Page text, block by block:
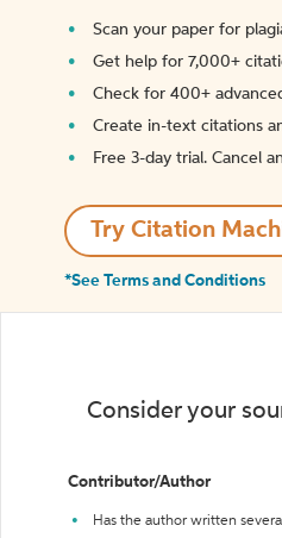
Scan your paper for
Get help for 7,000+
Check for 400+
Create in-text citations
Free 3-day trial. Cancel
Try Citation
*See Terms and Conditions
Consider your
Contributor/Author
Has the author written